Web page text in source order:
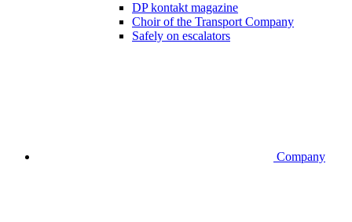
DP kontakt magazine
Choir of the Transport Company
Safely on escalators
Company